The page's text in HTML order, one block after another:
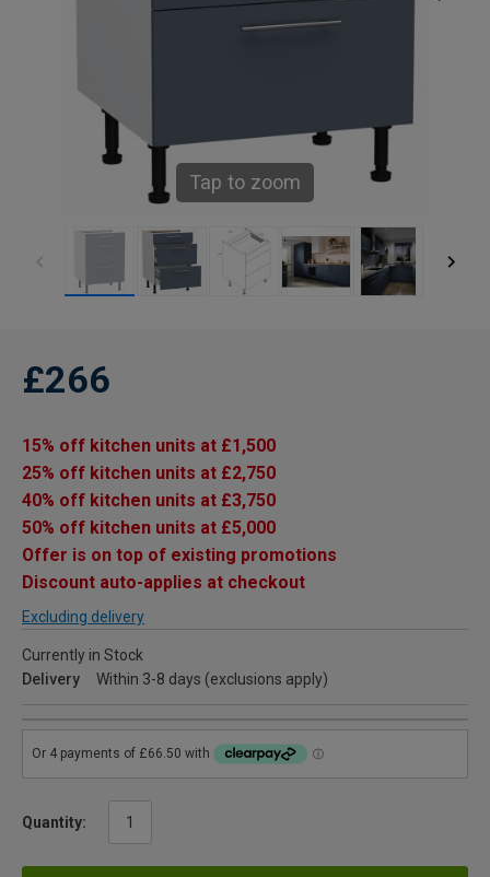
Tap to zoom
£266
15% off kitchen units at £1,500
25% off kitchen units at £2,750
40% off kitchen units at £3,750
50% off kitchen units at £5,000
Offer is on top of existing promotions
Discount auto-applies at checkout
Excluding delivery
Currently in Stock
Delivery
Within 3-8 days (exclusions apply)
Quantity: